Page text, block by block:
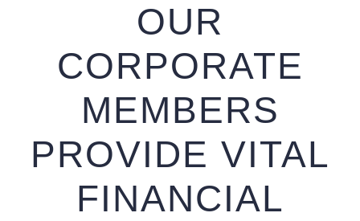
OUR
CORPORATE
MEMBERS
PROVIDE VITAL
FINANCIAL